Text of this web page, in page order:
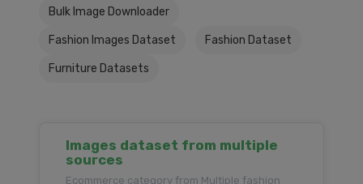
Bulk Image Downloader
Fashion Images Dataset Fashion Dataset
Furniture Datasets
Images dataset from multiple
sources
Ecommerce category from Multiple fashion